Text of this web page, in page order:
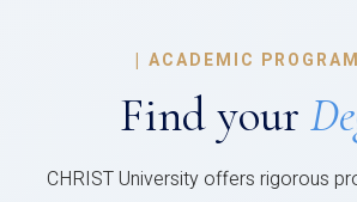
| ACADEMIC
Find your
CHRIST University offers rigorous